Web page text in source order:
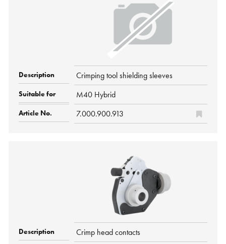
Crimping tool shielding sleeves
M40 Hybrid
7.000.900.913
Crimp head contacts